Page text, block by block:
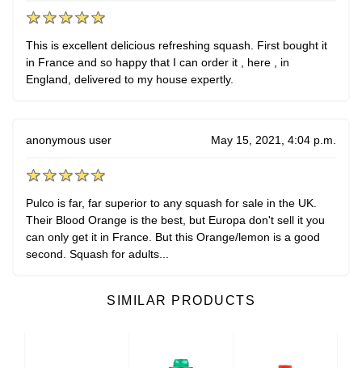
This is excellent delicious refreshing squash. First bought it
in France and so happy that I can order it , here , in
England, delivered to my house expertly.
anonymous user May 15, 2021, 4:04 p.m.
Pulco is far, far superior to any squash for sale in the UK.
Their Blood Orange is the best, but Europa don't sell it you
can only get it in France. But this Orange/lemon is a good
second. Squash for adults...
SIMILAR PRODUCTS